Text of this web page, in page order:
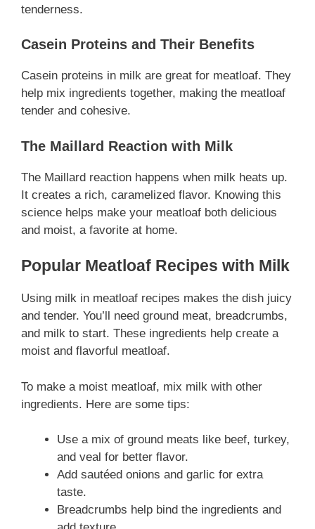
tenderness.
Casein Proteins and Their Benefits
Casein proteins in milk are great for meatloaf. They
help mix ingredients together, making the meatloaf
tender and cohesive.
The Maillard Reaction with Milk
The Maillard reaction happens when milk heats up.
It creates a rich, caramelized flavor. Knowing this
science helps make your meatloaf both delicious
and moist, a favorite at home.
Popular Meatloaf Recipes with Milk
Using milk in meatloaf recipes makes the dish juicy
and tender. You’ll need ground meat, breadcrumbs,
and milk to start. These ingredients help create a
moist and flavorful meatloaf.
To make a moist meatloaf, mix milk with other
ingredients. Here are some tips:
Use a mix of ground meats like beef, turkey,
and veal for better flavor.
Add sautéed onions and garlic for extra
taste.
Breadcrumbs help bind the ingredients and